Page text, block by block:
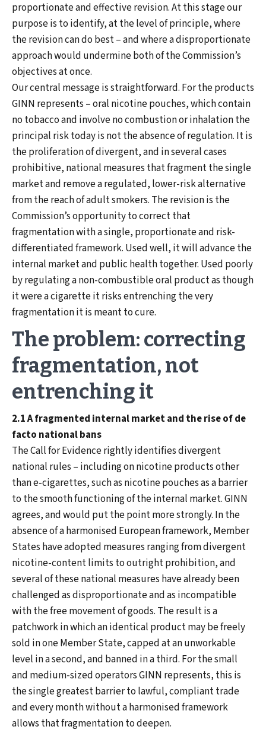
proportionate and effective revision. At this stage our
purpose is to identify, at the level of principle, where
the revision can do best – and where a disproportionate
approach would undermine both of the Commission’s
objectives at once.
Our central message is straightforward. For the products
GINN represents – oral nicotine pouches, which contain
no tobacco and involve no combustion or inhalation the
principal risk today is not the absence of regulation. It is
the proliferation of divergent, and in several cases
prohibitive, national measures that fragment the single
market and remove a regulated, lower-risk alternative
from the reach of adult smokers. The revision is the
Commission’s opportunity to correct that
fragmentation with a single, proportionate and risk-
differentiated framework. Used well, it will advance the
internal market and public health together. Used poorly
by regulating a non-combustible oral product as though
it were a cigarette it risks entrenching the very
fragmentation it is meant to cure.
The problem: correcting
fragmentation, not
entrenching it
2.1 A fragmented internal market and the rise of de
facto national bans
The Call for Evidence rightly identifies divergent
national rules – including on nicotine products other
than e-cigarettes, such as nicotine pouches as a barrier
to the smooth functioning of the internal market. GINN
agrees, and would put the point more strongly. In the
absence of a harmonised European framework, Member
States have adopted measures ranging from divergent
nicotine-content limits to outright prohibition, and
several of these national measures have already been
challenged as disproportionate and as incompatible
with the free movement of goods. The result is a
patchwork in which an identical product may be freely
sold in one Member State, capped at an unworkable
level in a second, and banned in a third. For the small
and medium-sized operators GINN represents, this is
the single greatest barrier to lawful, compliant trade
and every month without a harmonised framework
allows that fragmentation to deepen.